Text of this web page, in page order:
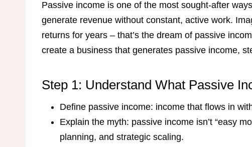
Passive income is one of the most sought-after
generate revenue without constant, active work.
returns for years – that’s the dream of passive
create a business that generates passive income,
Step 1: Understand What Passive
Define passive income: income that flows in
Explain the myth: passive income isn’t “easy
planning, and strategic scaling.